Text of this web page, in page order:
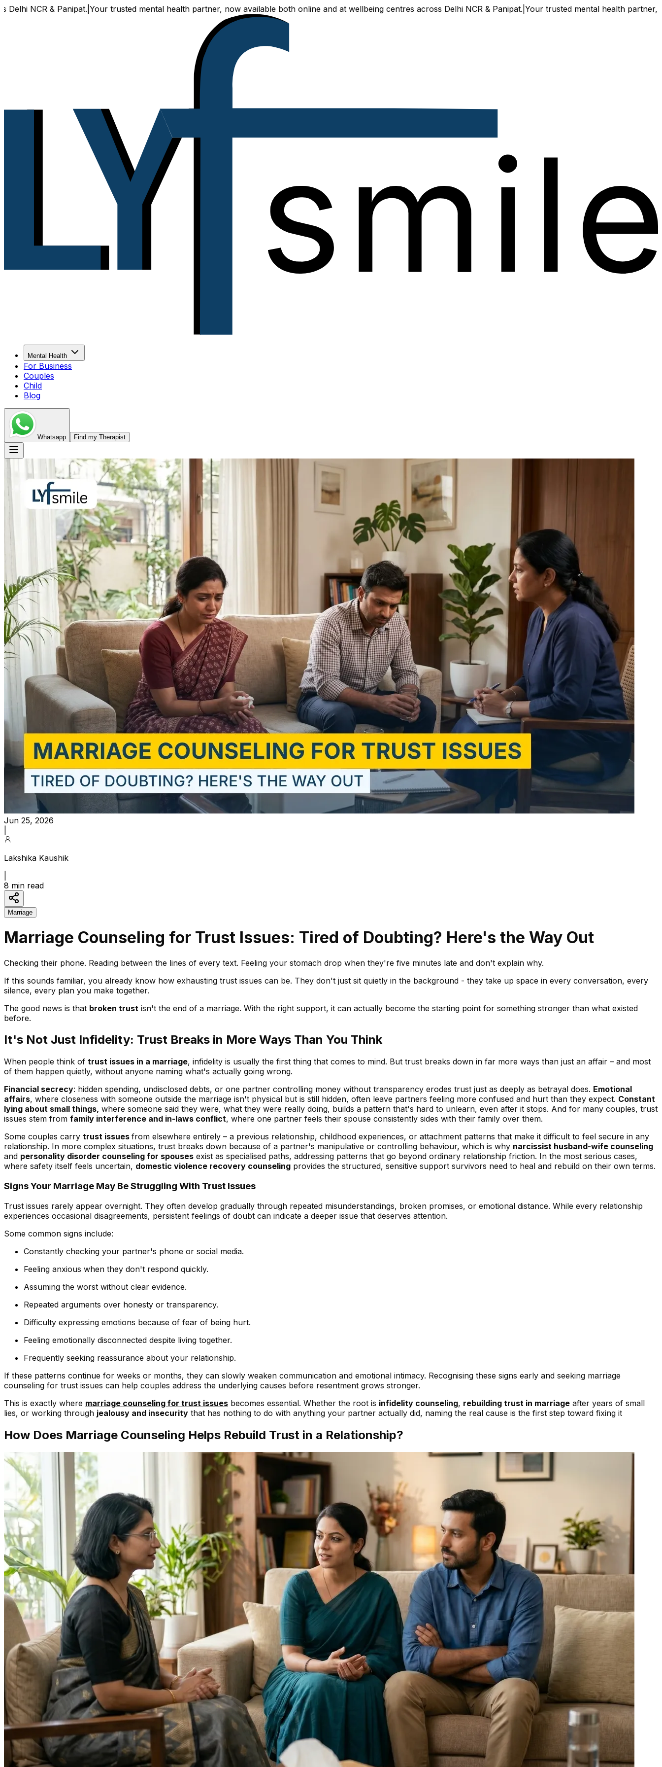
& Panipat.| Your trusted mental health partner, now available both online and at wellbeing centres across Delhi NCR & Panipat.| Your trusted mental health partner, now
Mental Health
For Business
Couples
Child
Blog
Whatsapp Find my Therapist
Jun 25, 2026
Lakshika Kaushik
8 min read
Marriage
Marriage Counseling for Trust Issues: Tired of Doubting? Here's the Way Out
Checking their phone. Reading between the lines of every text. Feeling your stomach drop when they're five minutes late and don't explain why.
If this sounds familiar, you already know how exhausting trust issues can be. They don't just sit quietly in the background - they take up space in every conversation, every
silence, every plan you make together.
The good news is that broken trust isn't the end of a marriage. With the right support, it can actually become the starting point for something stronger than what existed
before.
It's Not Just Infidelity: Trust Breaks in More Ways Than You Think
When people think of trust issues in a marriage, infidelity is usually the first thing that comes to mind. But trust breaks down in far more ways than just an affair – and most
of them happen quietly, without anyone naming what's actually going wrong.
Financial secrecy: hidden spending, undisclosed debts, or one partner controlling money without transparency erodes trust just as deeply as betrayal does. Emotional
affairs, where closeness with someone outside the marriage isn't physical but is still hidden, often leave partners feeling more confused and hurt than they expect. Constant
lying about small things, where someone said they were, what they were really doing, builds a pattern that's hard to unlearn, even after it stops. And for many couples, trust
issues stem from family interference and in-laws conflict, where one partner feels their spouse consistently sides with their family over them.
Some couples carry trust issues from elsewhere entirely – a previous relationship, childhood experiences, or attachment patterns that make it difficult to feel secure in any
relationship. In more complex situations, trust breaks down because of a partner's manipulative or controlling behaviour, which is why narcissist husband-wife counseling
and personality disorder counseling for spouses exist as specialised paths, addressing patterns that go beyond ordinary relationship friction. In the most serious cases,
where safety itself feels uncertain, domestic violence recovery counseling provides the structured, sensitive support survivors need to heal and rebuild on their own terms.
Signs Your Marriage May Be Struggling With Trust Issues
Trust issues rarely appear overnight. They often develop gradually through repeated misunderstandings, broken promises, or emotional distance. While every relationship
experiences occasional disagreements, persistent feelings of doubt can indicate a deeper issue that deserves attention.
Some common signs include:
Constantly checking your partner's phone or social media.
Feeling anxious when they don't respond quickly.
Assuming the worst without clear evidence.
Repeated arguments over honesty or transparency.
Difficulty expressing emotions because of fear of being hurt.
Feeling emotionally disconnected despite living together.
Frequently seeking reassurance about your relationship.
If these patterns continue for weeks or months, they can slowly weaken communication and emotional intimacy. Recognising these signs early and seeking marriage
counseling for trust issues can help couples address the underlying causes before resentment grows stronger.
This is exactly where marriage counseling for trust issues becomes essential. Whether the root is infidelity counseling, rebuilding trust in marriage after years of small
lies, or working through jealousy and insecurity that has nothing to do with anything your partner actually did, naming the real cause is the first step toward fixing it
How Does Marriage Counseling Helps Rebuild Trust in a Relationship?